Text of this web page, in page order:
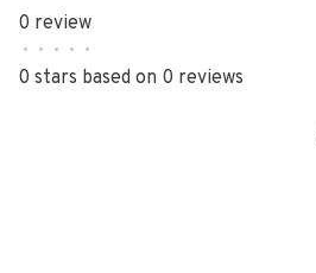
0 review
• • • • •
0 stars based on 0 reviews